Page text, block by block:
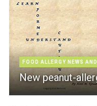
FOOD ALLERGY NEWS
New peanut-